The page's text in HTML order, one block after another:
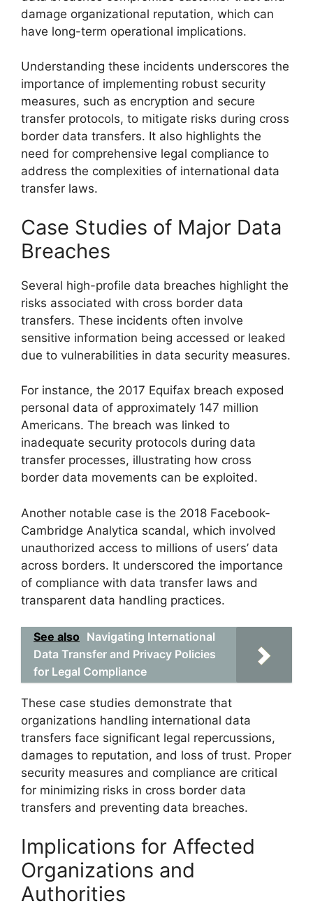
damage organizational reputation, which can
have long-term operational implications.
Understanding these incidents underscores the
importance of implementing robust security
measures, such as encryption and secure
transfer protocols, to mitigate risks during cross
border data transfers. It also highlights the
need for comprehensive legal compliance to
address the complexities of international data
transfer laws.
Case Studies of Major Data
Breaches
Several high-profile data breaches highlight the
risks associated with cross border data
transfers. These incidents often involve
sensitive information being accessed or leaked
due to vulnerabilities in data security measures.
For instance, the 2017 Equifax breach exposed
personal data of approximately 147 million
Americans. The breach was linked to
inadequate security protocols during data
transfer processes, illustrating how cross
border data movements can be exploited.
Another notable case is the 2018 Facebook-
Cambridge Analytica scandal, which involved
unauthorized access to millions of users’ data
across borders. It underscored the importance
of compliance with data transfer laws and
transparent data handling practices.
See also Navigating International
Data Transfer and Privacy Policies
for Legal Compliance
These case studies demonstrate that
organizations handling international data
transfers face significant legal repercussions,
damages to reputation, and loss of trust. Proper
security measures and compliance are critical
for minimizing risks in cross border data
transfers and preventing data breaches.
Implications for Affected
Organizations and
Authorities